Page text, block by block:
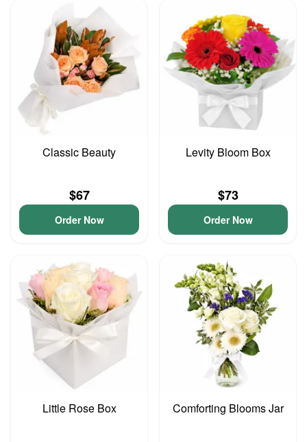
Classic Beauty
$67
Order Now
Levity Bloom Box
$73
Order Now
Little Rose Box Comforting Blooms Jar